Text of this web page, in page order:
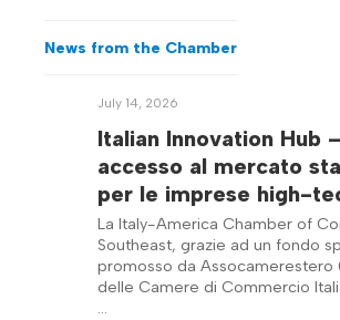
News from the Chamber
July 14, 2026
Italian Innovation Hub
accesso al mercato
per le imprese high-
La Italy-America Chamber of
Southeast, grazie ad un fondo
promosso da Assocamerestero
delle Camere di Commercio
…